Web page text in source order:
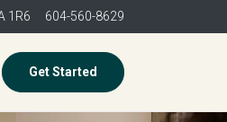
1R6 604-560-8629
Get Started